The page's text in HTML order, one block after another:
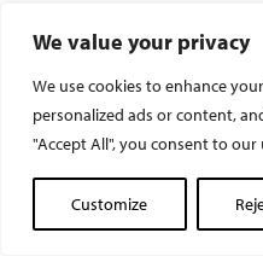
We value your privacy
We use cookies to enhance
personalized ads or content,
"Accept All", you consent to our
Customize